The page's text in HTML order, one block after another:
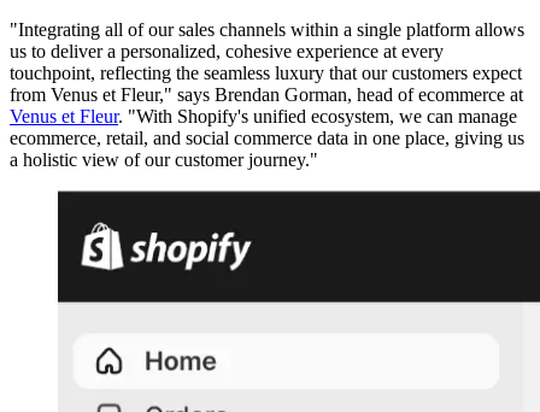
"Integrating all of our sales channels within a single platform allows
us to deliver a personalized, cohesive experience at every
touchpoint, reflecting the seamless luxury that our customers expect
from Venus et Fleur," says Brendan Gorman, head of ecommerce at
Venus et Fleur. "With Shopify's unified ecosystem, we can manage
ecommerce, retail, and social commerce data in one place, giving us
a holistic view of our customer journey."